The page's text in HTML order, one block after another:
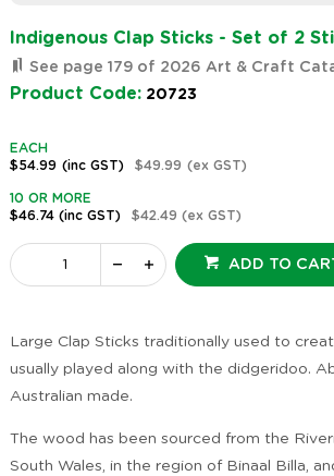
Indigenous Clap Sticks - Set of 2
See page 179 of 2026 Art & Craft
Product Code: 20723
EACH
$54.99 (inc GST) $49.99 (ex GST)
10 OR MORE
$46.74 (inc GST) $42.49 (ex GST)
ADD TO
Large Clap Sticks traditionally used to
usually played along with the didgeridoo.
Australian made.
The wood has been sourced from the
South Wales, in the region of Binaal Billa,